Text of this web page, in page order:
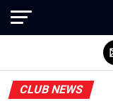
CLUB NEWS